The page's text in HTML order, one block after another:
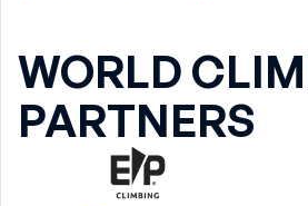
WORLD
PARTNERS